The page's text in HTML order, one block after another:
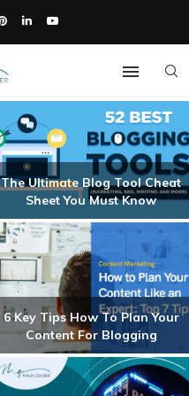
The Ultimate Blog Tool Cheat
Sheet You Must Know
6 Key Tips How To Plan Your
Content For Blogging